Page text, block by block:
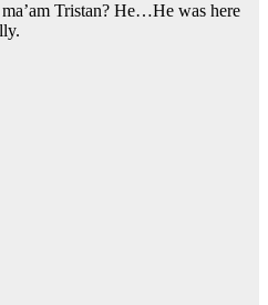
Tristan? He…He was here